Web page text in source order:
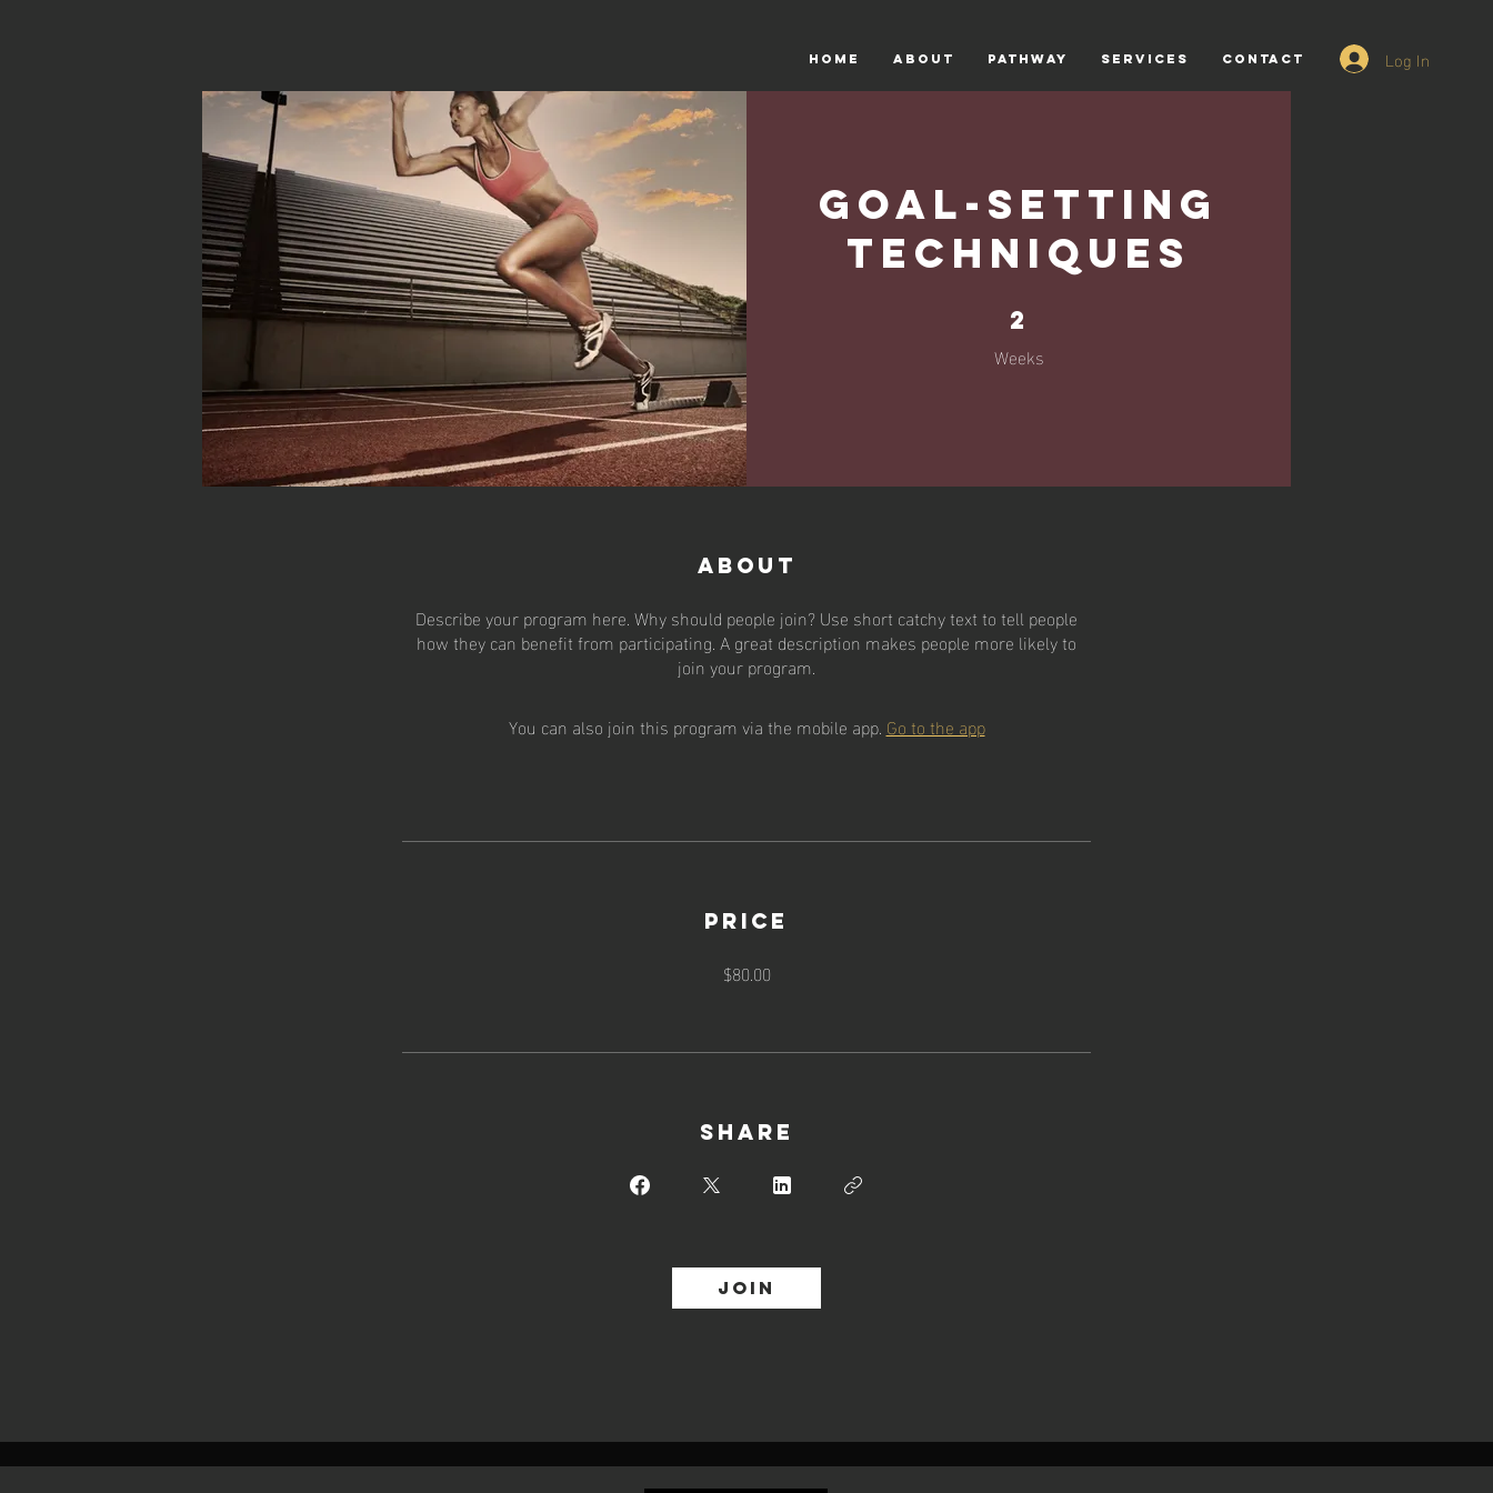
HOME ABOUT PATHWAY SERVICES CONTACT Log In
Goal-Setting
Techniques
2
Weeks
2 Weeks
About
Describe your program here. Why should people join? Use short catchy text to tell people
how they can benefit from participating. A great description makes people more likely to
join your program.
You can also join this program via the mobile app. Go to the app
Price
$80.00
Share
Join